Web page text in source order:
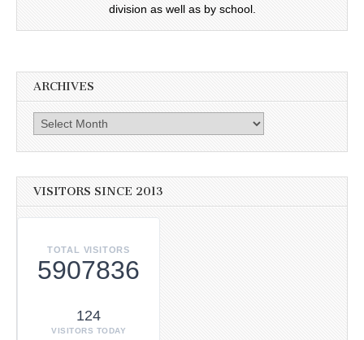
division as well as by school.
ARCHIVES
Archives
VISITORS SINCE 2013
TOTAL VISITORS
5907836
124
VISITORS TODAY